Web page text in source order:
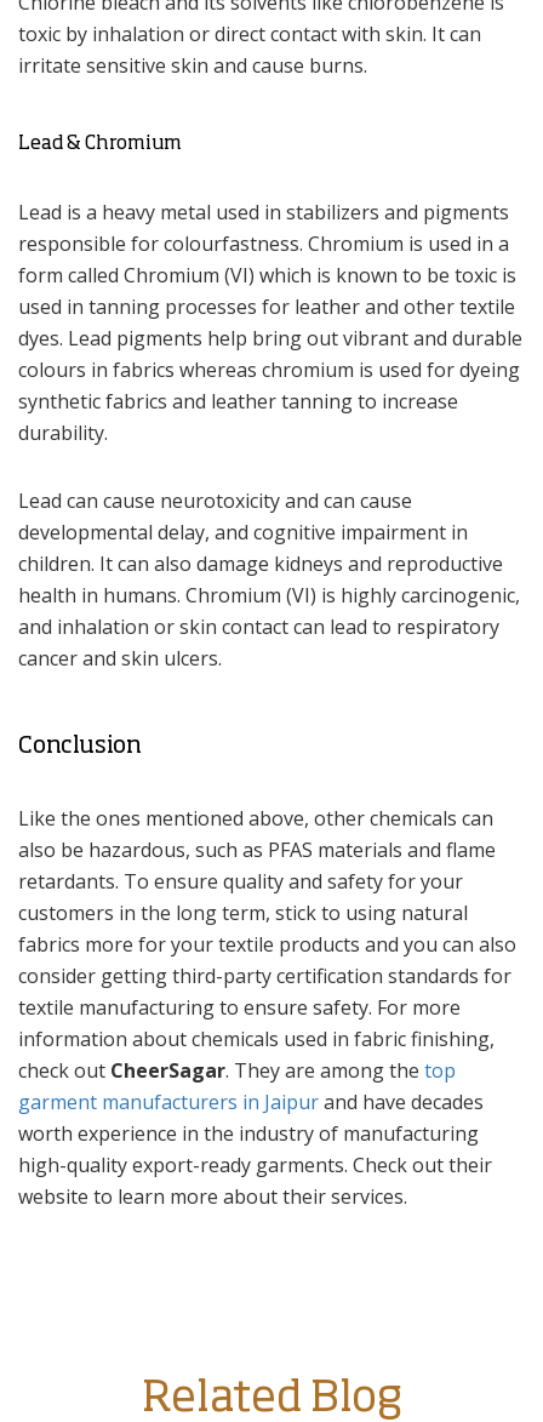
toxic by inhalation or direct contact with skin. It can
irritate sensitive skin and cause burns.
Lead & Chromium
Lead is a heavy metal used in stabilizers and pigments
responsible for colourfastness. Chromium is used in a
form called Chromium (VI) which is known to be toxic is
used in tanning processes for leather and other textile
dyes. Lead pigments help bring out vibrant and durable
colours in fabrics whereas chromium is used for dyeing
synthetic fabrics and leather tanning to increase
durability.
Lead can cause neurotoxicity and can cause
developmental delay, and cognitive impairment in
children. It can also damage kidneys and reproductive
health in humans. Chromium (VI) is highly carcinogenic,
and inhalation or skin contact can lead to respiratory
cancer and skin ulcers.
Conclusion
Like the ones mentioned above, other chemicals can
also be hazardous, such as PFAS materials and flame
retardants. To ensure quality and safety for your
customers in the long term, stick to using natural
fabrics more for your textile products and you can also
consider getting third-party certification standards for
textile manufacturing to ensure safety. For more
information about chemicals used in fabric finishing,
check out CheerSagar. They are among the top
garment manufacturers in Jaipurand have decades
worth experience in the industry of manufacturing
high-quality export-ready garments. Check out their
website to learn more about their services.
Related Blog